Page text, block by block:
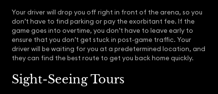
Your driver will drop you off right in front of the arena, so you
don’t have to find parking or pay the exorbitant fee. If the
game goes into overtime, you don’t have to leave early to
ensure that you don’t get stuck in post-game traffic. Your
driver will be waiting for you at a predetermined location, and
they can find the best route to get you back home quickly.
Sight-Seeing Tours